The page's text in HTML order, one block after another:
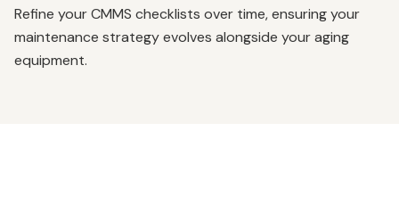
Refine your CMMS checklists over time, ensuring your
maintenance strategy evolves alongside your aging
equipment.